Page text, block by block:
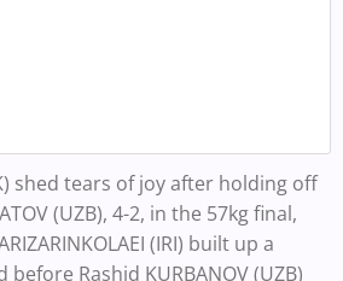
shed tears of joy after holding off
(UZB), 4-2, in the 57kg final,
(IRI) built up a
Rashid KURBANOV (UZB)